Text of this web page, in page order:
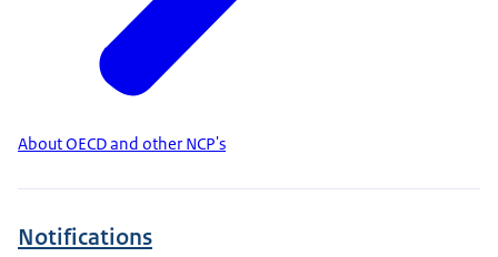
About OECD and other NCP's
Notifications